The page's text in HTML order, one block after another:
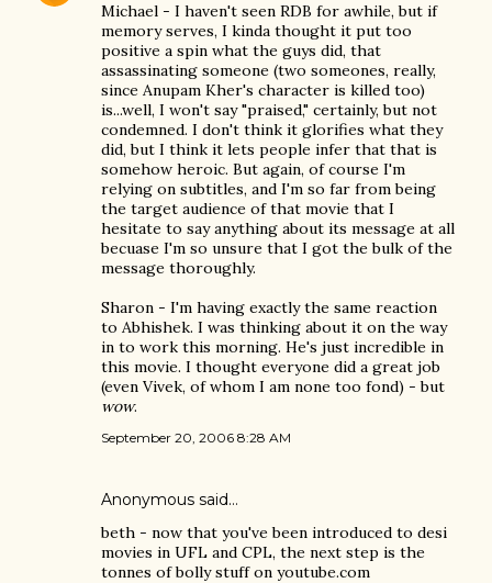
Michael - I haven't seen RDB for awhile, but if
memory serves, I kinda thought it put too
positive a spin what the guys did, that
assassinating someone (two someones, really,
since Anupam Kher's character is killed too)
is...well, I won't say "praised," certainly, but not
condemned. I don't think it glorifies what they
did, but I think it lets people infer that that is
somehow heroic. But again, of course I'm
relying on subtitles, and I'm so far from being
the target audience of that movie that I
hesitate to say anything about its message at all
becuase I'm so unsure that I got the bulk of the
message thoroughly.
Sharon - I'm having exactly the same reaction
to Abhishek. I was thinking about it on the way
in to work this morning. He's just incredible in
this movie. I thought everyone did a great job
(even Vivek, of whom I am none too fond) - but
wow.
September 20, 2006 8:28 AM
Anonymous said…
beth - now that you've been introduced to desi
movies in UFL and CPL, the next step is the
tonnes of bolly stuff on youtube.com